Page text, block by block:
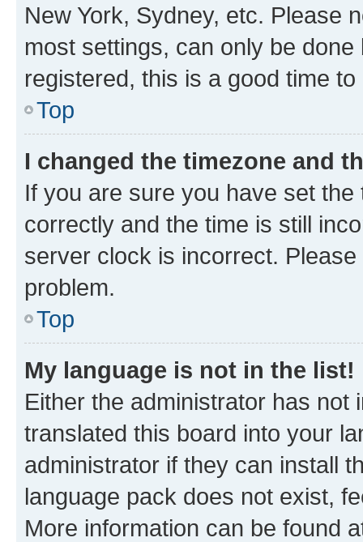
New York, Sydney, etc. Please
most settings, can only be
registered, this is a good time to
Top
I changed the timezone and
If you are sure you have set
correctly and the time is still
server clock is incorrect.
problem.
Top
My language is not in the list!
Either the administrator has not
translated this board into your
administrator if they can install
language pack does not exist,
More information can be found